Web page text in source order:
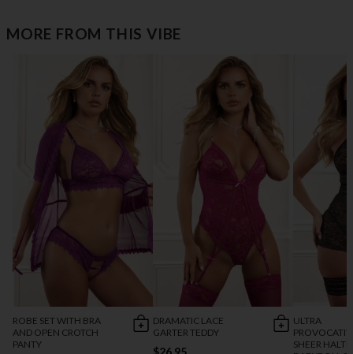
MORE FROM THIS VIBE
ROBE SET WITH BRA
AND OPEN CROTCH
PANTY
DRAMATIC LACE
GARTER TEDDY
ULTRA
SHEER